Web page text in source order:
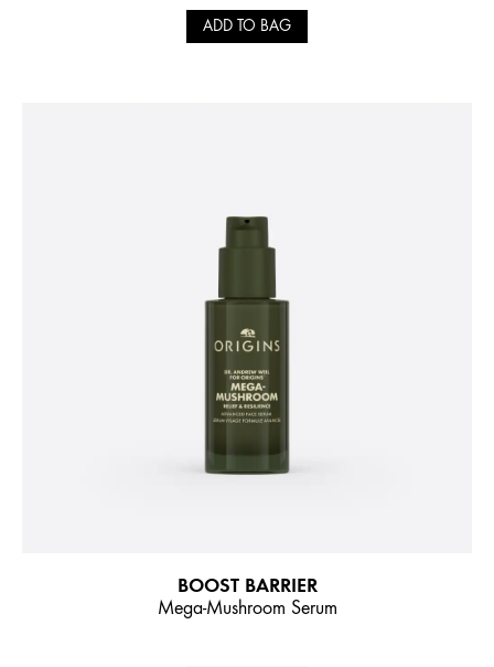
ADD TO BAG
BOOST BARRIER
Mega-Mushroom Serum